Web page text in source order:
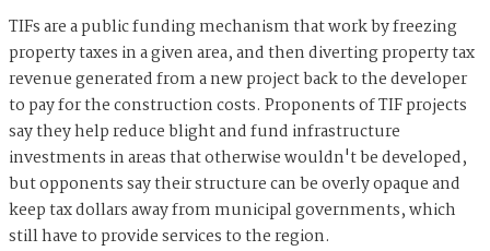
TIFs are a public funding mechanism that work by freezing
property taxes in a given area, and then diverting property tax
revenue generated from a new project back to the developer
to pay for the construction costs. Proponents of TIF projects
say they help reduce blight and fund infrastructure
investments in areas that otherwise wouldn't be developed,
but opponents say their structure can be overly opaque and
keep tax dollars away from municipal governments, which
still have to provide services to the region.